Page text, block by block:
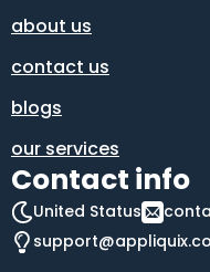
about us
contact us
blogs
our services
Contact info
United Status